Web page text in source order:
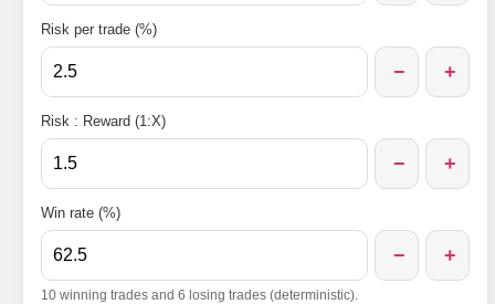
Risk per trade (%)
− +
Risk : Reward (1:X)
− +
Win rate (%)
− +
10 winning trades and 6 losing trades (deterministic).